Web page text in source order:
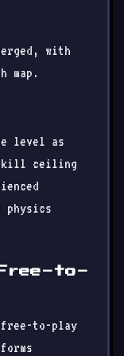
with
map.
level as
skill ceiling
physics
to-
free-to-play